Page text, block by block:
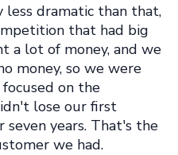
less dramatic than that,
that had big
a lot of money, and we
money, so we were
on the
lose our first
years. That's the
we had.